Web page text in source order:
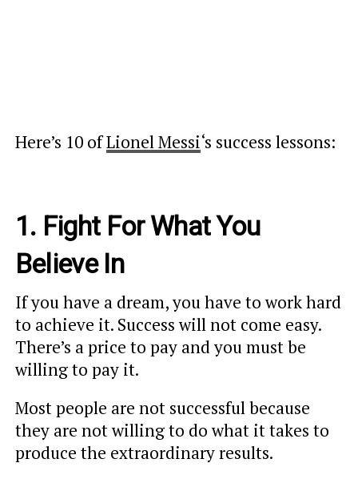
Here’s 10 ofLionel Messi‘s success lessons:
1. Fight For What You
Believe In
If you have a dream, you have to work hard
to achieve it. Success will not come easy.
There’s a price to pay and you must be
willing to pay it.
Most people are not successful because
they are not willing to do what it takes to
produce the extraordinary results.